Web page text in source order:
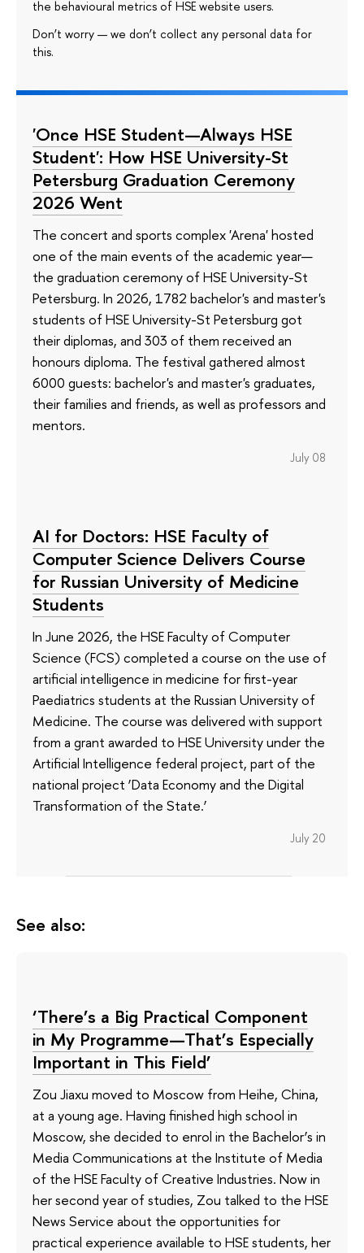
the behavioural metrics of HSE website users.
Don’t worry — we don’t collect any personal data for
this.
'Once HSE Student—Always HSE
Student': How HSE University-St
Petersburg Graduation Ceremony
2026 Went
The concert and sports complex 'Arena' hosted
one of the main events of the academic year—
the graduation ceremony of HSE University-St
Petersburg. In 2026, 1782 bachelor's and master's
students of HSE University-St Petersburg got
their diplomas, and 303 of them received an
honours diploma. The festival gathered almost
6000 guests: bachelor's and master's graduates,
their families and friends, as well as professors and
mentors.
July 08
AI for Doctors: HSE Faculty of
Computer Science Delivers Course
for Russian University of Medicine
Students
In June 2026, the HSE Faculty of Computer
Science (FCS) completed a course on the use of
artificial intelligence in medicine for first-year
Paediatrics students at the Russian University of
Medicine. The course was delivered with support
from a grant awarded to HSE University under the
Artificial Intelligence federal project, part of the
national project ‘Data Economy and the Digital
Transformation of the State.’
July 20
See also:
‘There’s a Big Practical Component
in My Programme—That’s Especially
Important in This Field’
Zou Jiaxu moved to Moscow from Heihe, China,
at a young age. Having finished high school in
Moscow, she decided to enrol in the Bachelor’s in
Media Communications at the Institute of Media
of the HSE Faculty of Creative Industries. Now in
her second year of studies, Zou talked to the HSE
News Service about the opportunities for
practical experience available to HSE students, her